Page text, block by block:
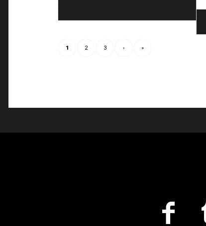
1 2 3 › »